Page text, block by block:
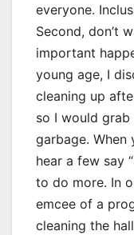
everyone.
Second, don’t
important
young age, I
cleaning up
so I would
garbage. When
hear a few say
to do more. In
emcee of a
cleaning the